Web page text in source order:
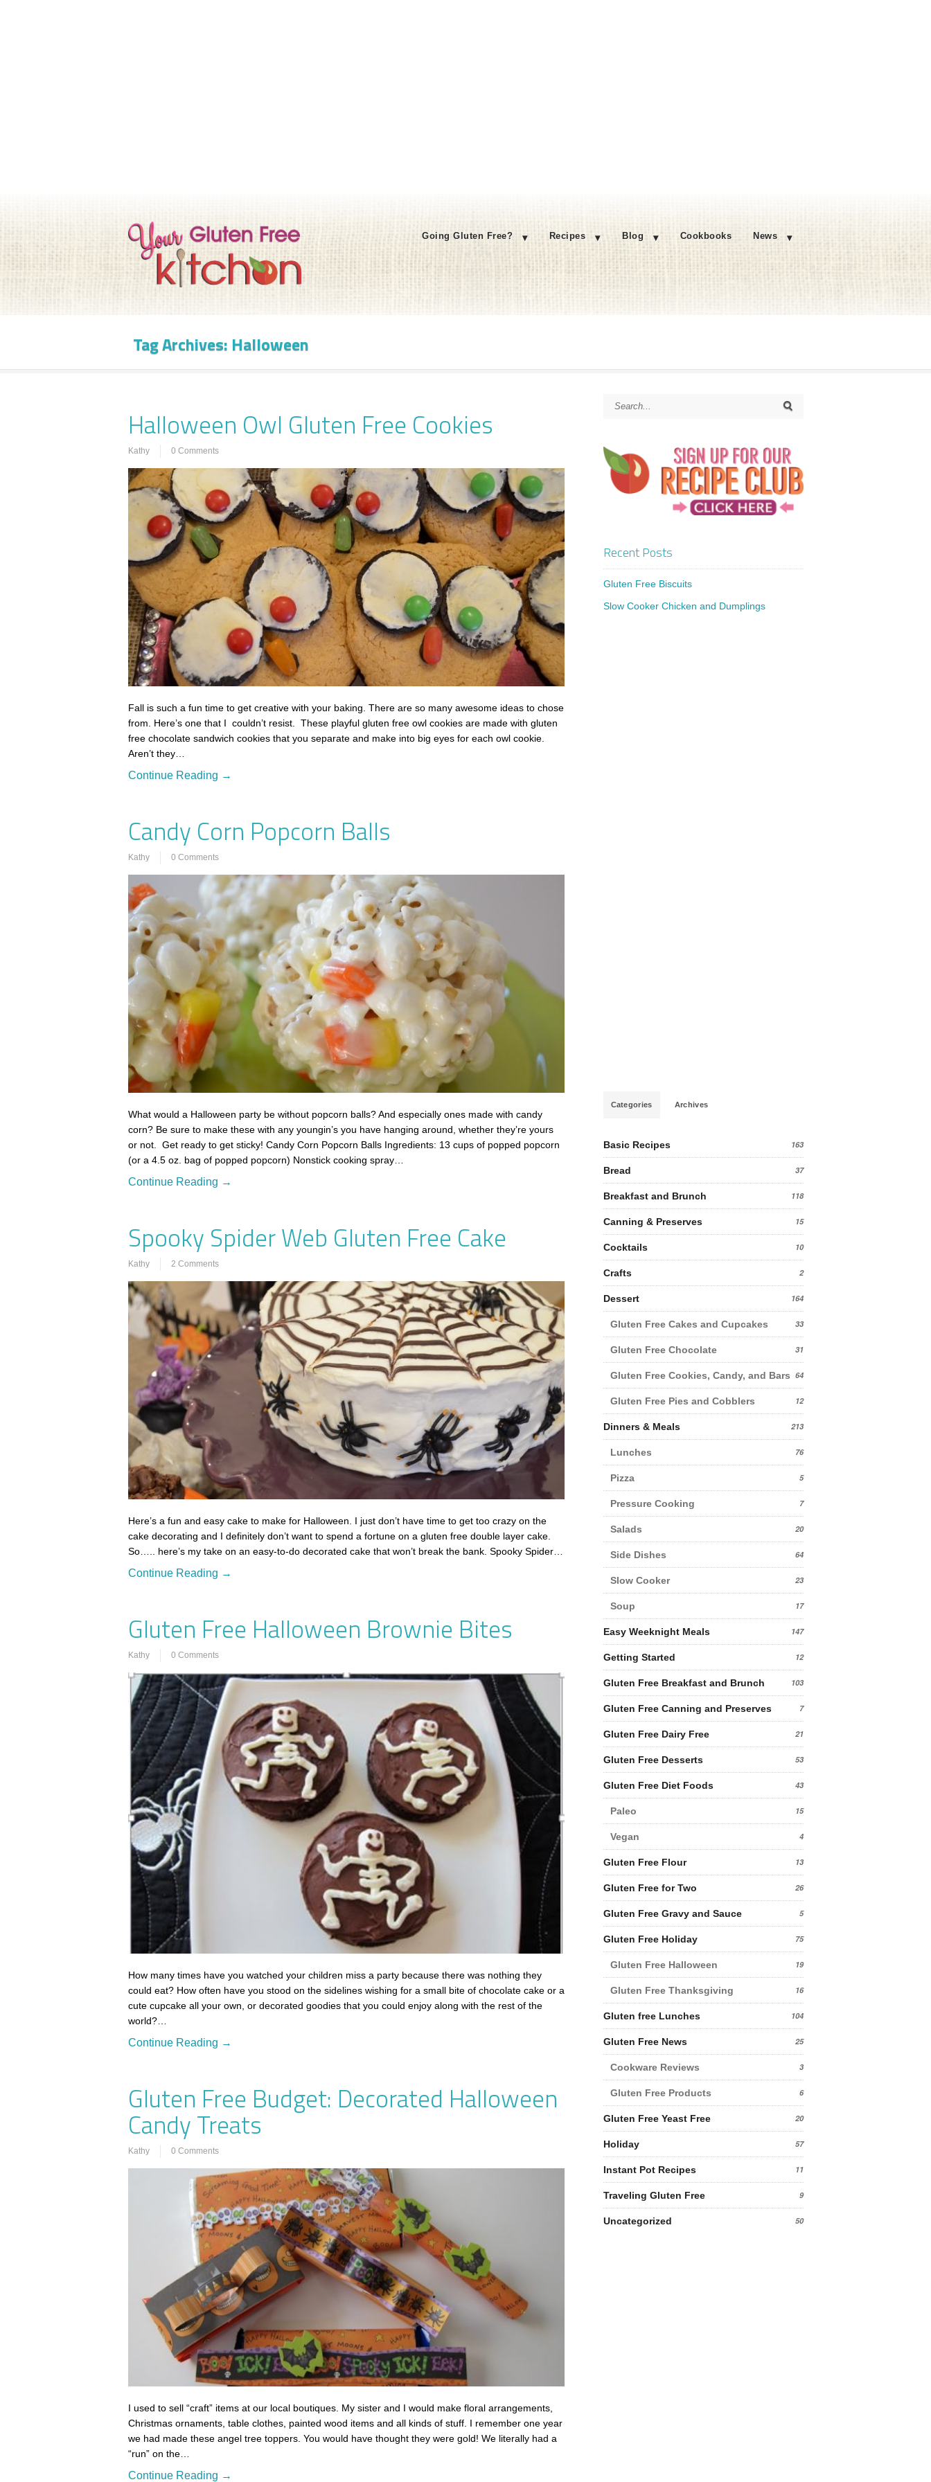
Going Gluten Free? Recipes Blog Cookbooks News
Tag Archives: Halloween
Halloween Owl Gluten Free Cookies
Kathy 0 Comments
Fall is such a fun time to get creative with your baking. There are so many awesome ideas to chose
from. Here’s one that I couldn’t resist. These playful gluten free owl cookies are made with gluten
free chocolate sandwich cookies that you separate and make into big eyes for each owl cookie.
Aren’t they…
Continue Reading →
Candy Corn Popcorn Balls
Kathy 0 Comments
What would a Halloween party be without popcorn balls? And especially ones made with candy
corn? Be sure to make these with any youngin’s you have hanging around, whether they’re yours
or not. Get ready to get sticky! Candy Corn Popcorn Balls Ingredients: 13 cups of popped popcorn
(or a 4.5 oz. bag of popped popcorn) Nonstick cooking spray…
Continue Reading →
Spooky Spider Web Gluten Free Cake
Kathy 2 Comments
Here’s a fun and easy cake to make for Halloween. I just don’t have time to get too crazy on the
cake decorating and I definitely don’t want to spend a fortune on a gluten free double layer cake.
So….. here’s my take on an easy-to-do decorated cake that won’t break the bank. Spooky Spider…
Continue Reading →
Gluten Free Halloween Brownie Bites
Kathy 0 Comments
How many times have you watched your children miss a party because there was nothing they
could eat? How often have you stood on the sidelines wishing for a small bite of chocolate cake or a
cute cupcake all your own, or decorated goodies that you could enjoy along with the rest of the
world?…
Continue Reading →
Gluten Free Budget: Decorated Halloween
Candy Treats
Kathy 0 Comments
I used to sell “craft” items at our local boutiques. My sister and I would make floral arrangements,
Christmas ornaments, table clothes, painted wood items and all kinds of stuff. I remember one year
we had made these angel tree toppers. You would have thought they were gold! We literally had a
“run” on the…
Continue Reading →
Recent Posts
Gluten Free Biscuits
Slow Cooker Chicken and Dumplings
Categories Archives
Basic Recipes 163
Bread 37
Breakfast and Brunch 118
Canning & Preserves 15
Cocktails 10
Crafts 2
Dessert 164
Gluten Free Cakes and Cupcakes 33
Gluten Free Chocolate 31
Gluten Free Cookies, Candy, and Bars 64
Gluten Free Pies and Cobblers 12
Dinners & Meals 213
Lunches 76
Pizza 5
Pressure Cooking 7
Salads 20
Side Dishes 64
Slow Cooker 23
Soup 17
Easy Weeknight Meals 147
Getting Started 12
Gluten Free Breakfast and Brunch 103
Gluten Free Canning and Preserves 7
Gluten Free Dairy Free 21
Gluten Free Desserts 53
Gluten Free Diet Foods 43
Paleo 15
Vegan 4
Gluten Free Flour 13
Gluten Free for Two 26
Gluten Free Gravy and Sauce 5
Gluten Free Holiday 75
Gluten Free Halloween 19
Gluten Free Thanksgiving 16
Gluten free Lunches 104
Gluten Free News 25
Cookware Reviews 3
Gluten Free Products 6
Gluten Free Yeast Free 20
Holiday 57
Instant Pot Recipes 11
Traveling Gluten Free 9
Uncategorized 50